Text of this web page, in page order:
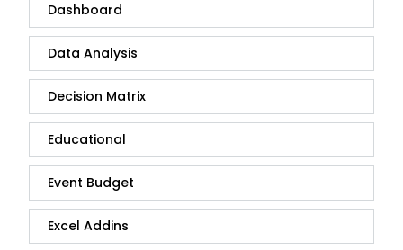
Dashboard
Data Analysis
Decision Matrix
Educational
Event Budget
Excel Addins